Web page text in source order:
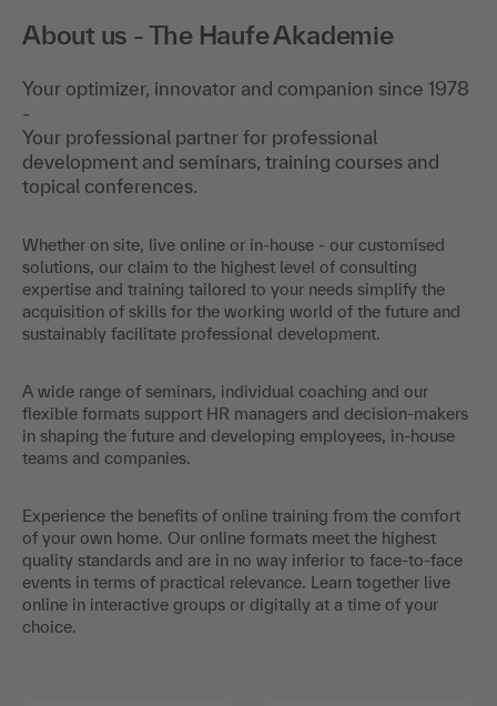
About us - The Haufe Akademie
Your optimizer, innovator and companion since 1978
-
Your professional partner for professional
development and seminars, training courses and
topical conferences.
Whether on site, live online or in-house - our customised
solutions, our claim to the highest level of consulting
expertise and training tailored to your needs simplify the
acquisition of skills for the working world of the future and
sustainably facilitate professional development.
A wide range of seminars, individual coaching and our
flexible formats support HR managers and decision-makers
in shaping the future and developing employees, in-house
teams and companies.
Experience the benefits of online training from the comfort
of your own home. Our online formats meet the highest
quality standards and are in no way inferior to face-to-face
events in terms of practical relevance. Learn together live
online in interactive groups or digitally at a time of your
choice.